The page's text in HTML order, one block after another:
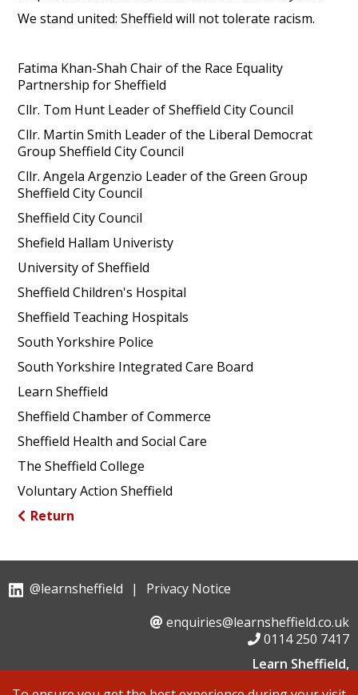
We stand united: Sheffield will not tolerate racism.
Fatima Khan-Shah Chair of the Race Equality
Partnership for Sheffield
Cllr. Tom Hunt Leader of Sheffield City Council
Cllr. Martin Smith Leader of the Liberal Democrat
Group Sheffield City Council
Cllr. Angela Argenzio Leader of the Green Group
Sheffield City Council
Sheffield City Council
Shefield Hallam Univeristy
University of Sheffield
Sheffield Children's Hospital
Sheffield Teaching Hospitals
South Yorkshire Police
South Yorkshire Integrated Care Board
Learn Sheffield
Sheffield Chamber of Commerce
Sheffield Health and Social Care
The Sheffield College
Voluntary Action Sheffield
Return
@learnsheffield |
Privacy Notice
enquiries@learnsheffield.co.uk
0114 250 7417
Learn Sheffield,